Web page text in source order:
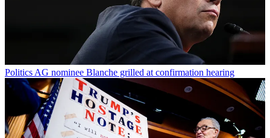
Politics AG nominee Blanche grilled at confirmation hearing